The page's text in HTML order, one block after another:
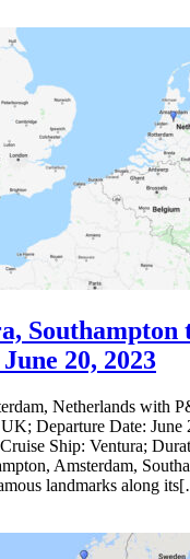
Southampton
20, 2023
Netherlands with
Departure Date: June
Ship: Ventura;
Amsterdam,
landmarks along